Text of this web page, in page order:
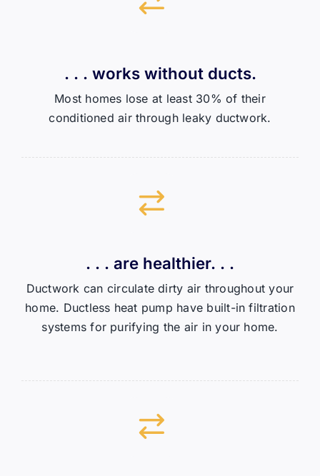
. . . works without ducts.
Most homes lose at least 30% of their
conditioned air through leaky ductwork.
. . . are healthier. . .
Ductwork can circulate dirty air throughout your
home. Ductless heat pump have built-in filtration
systems for purifying the air in your home.